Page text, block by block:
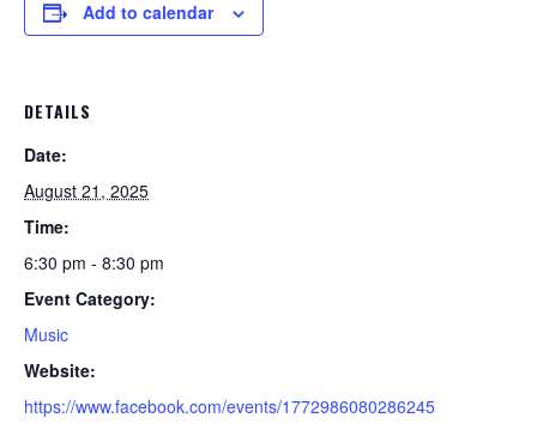
Add to calendar
DETAILS
Date:
August 21, 2025
Time:
6:30 pm - 8:30 pm
Event Category:
Music
Website:
https://www.facebook.com/events/1772986080286245